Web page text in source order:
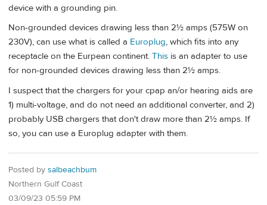
device with a grounding pin.
Non-grounded devices drawing less than 2½ amps (575W on
230V), can use what is called a Europlug, which fits into any
receptacle on the Eurpean continent. This is an adapter to use
for non-grounded devices drawing less than 2½ amps.
I suspect that the chargers for your cpap an/or hearing aids are
1) multi-voltage, and do not need an additional converter, and 2)
probably USB chargers that don't draw more than 2½ amps. If
so, you can use a Europlug adapter with them.
Posted by salbeachbum
Northern Gulf Coast
03/09/23 05:59 PM